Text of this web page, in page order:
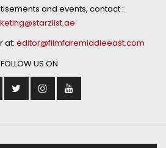
and events, contact :
at: editor@filmfaremiddleeast.com
FOLLOW US ON